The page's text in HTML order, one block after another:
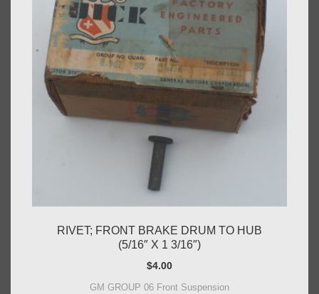
RIVET; FRONT BRAKE DRUM TO HUB
(5/16″ X 1 3/16″)
$4.00
GM GROUP 06 Front Suspension